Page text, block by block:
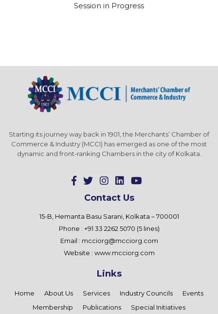
Session in Progress
Starting its journey way back in 1901, the Merchants’ Chamber of
Commerce & Industry (MCCI) has emerged as one of the most
dynamic and front-ranking Chambers in the city of Kolkata.
Contact Us
15-B, Hemanta Basu Sarani, Kolkata – 700001
Phone : +91 33 2262 5070 (5 lines)
Email : mcciorg@mcciorg.com
Website : www.mcciorg.com
Links
Home About Us Services Industry Councils
Events
Membership
Publications Special Initiatives